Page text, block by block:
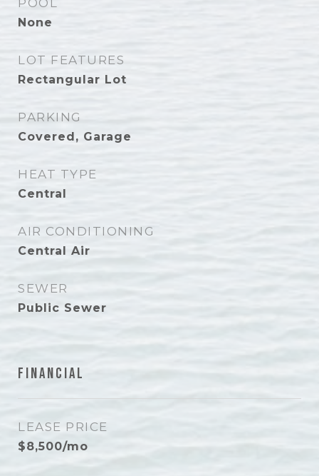
POOL
None
LOT FEATURES
Rectangular Lot
PARKING
Covered, Garage
HEAT TYPE
Central
AIR CONDITIONING
Central Air
SEWER
Public Sewer
Financial
LEASE PRICE
$8,500/mo